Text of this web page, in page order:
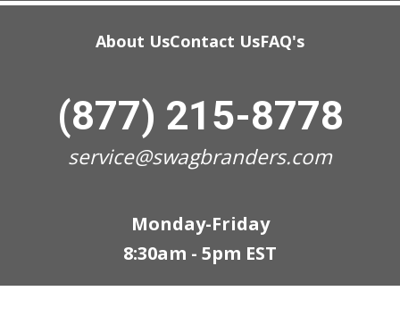
About UsContact UsFAQ's
(877) 215-8778
service@swagbranders.com
Monday-Friday
8:30am - 5pm EST